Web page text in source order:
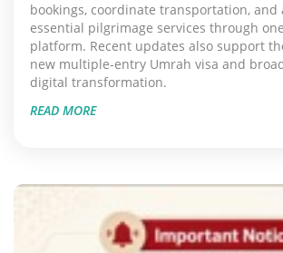
bookings, coordinate transportation, and
essential pilgrimage services through
platform. Recent updates also support
new multiple-entry Umrah visa and
digital transformation.
READ MORE